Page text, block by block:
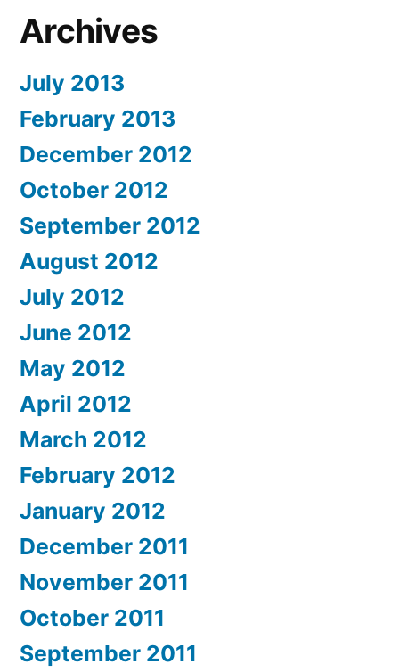
Archives
July 2013
February 2013
December 2012
October 2012
September 2012
August 2012
July 2012
June 2012
May 2012
April 2012
March 2012
February 2012
January 2012
December 2011
November 2011
October 2011
September 2011